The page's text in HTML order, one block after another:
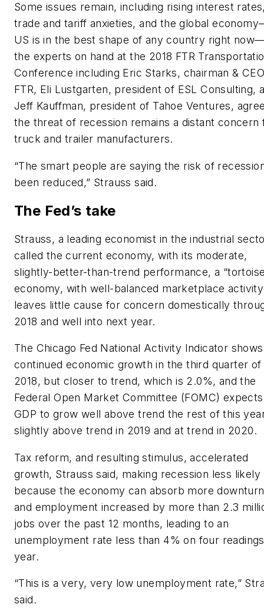
Some issues remain, including rising interest
trade and tariff anxieties, and the global
US is in the best shape of any country right
the experts on hand at the 2018 FTR
Conference including Eric Starks, chairman &
FTR, Eli Lustgarten, president of ESL Consulting,
Jeff Kauffman, president of Tahoe Ventures,
the threat of recession remains a distant concern
truck and trailer manufacturers.
“The smart people are saying the risk of
been reduced,” Strauss said.
The Fed’s take
Strauss, a leading economist in the industrial
called the current economy, with its moderate,
slightly-better-than-trend performance, a
economy, with well-balanced marketplace
leaves little cause for concern domestically
2018 and well into next year.
The Chicago Fed National Activity Indicator shows
continued economic growth in the third quarter of
2018, but closer to trend, which is 2.0%, and the
Federal Open Market Committee (FOMC) expects
GDP to grow well above trend the rest of this
slightly above trend in 2019 and at trend in 2020.
Tax reform, and resulting stimulus, accelerated
growth, Strauss said, making recession less likely
because the economy can absorb more
and employment increased by more than 2.3
jobs over the past 12 months, leading to an
unemployment rate less than 4% on four
year.
“This is a very, very low unemployment rate,”
said.